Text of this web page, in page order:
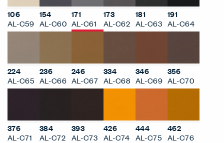
106
AL-C59
154
AL-C60
171
AL-C61
173
AL-C62
181
AL-C63
191
AL-C64
224
AL-C65
236
AL-C66
246
AL-C67
334
AL-C68
346
AL-C69
356
AL-C70
376
AL-C71
384
AL-C72
393
AL-C73
426
AL-C74
444
AL-C75
462
AL-C76